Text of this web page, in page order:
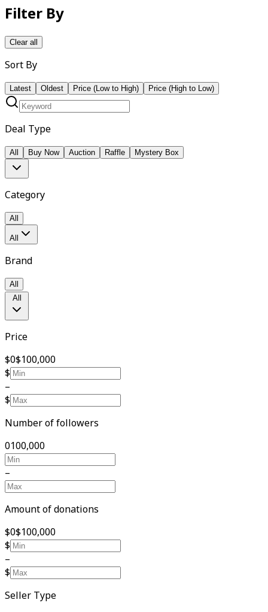
Filter By
Clear all
Sort By
Latest Oldest Price (Low to High) Price (High to Low)
Deal Type
All Buy Now Auction Raffle Mystery Box
Category
All
All
Brand
All
All
Price
$0$100,000
$
–
$
Number of followers
0100,000
–
Amount of donations
$0$100,000
$
–
$
Seller Type